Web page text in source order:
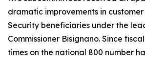
dramatic improvements in
Security beneficiaries under the
Commissioner Bisignano. Since
times on the national 800 number